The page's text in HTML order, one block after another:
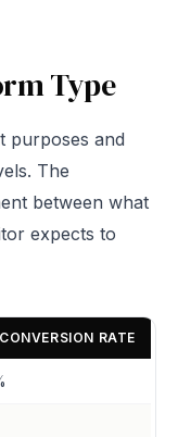
Type
purposes and
The
between what
expects to
RATE